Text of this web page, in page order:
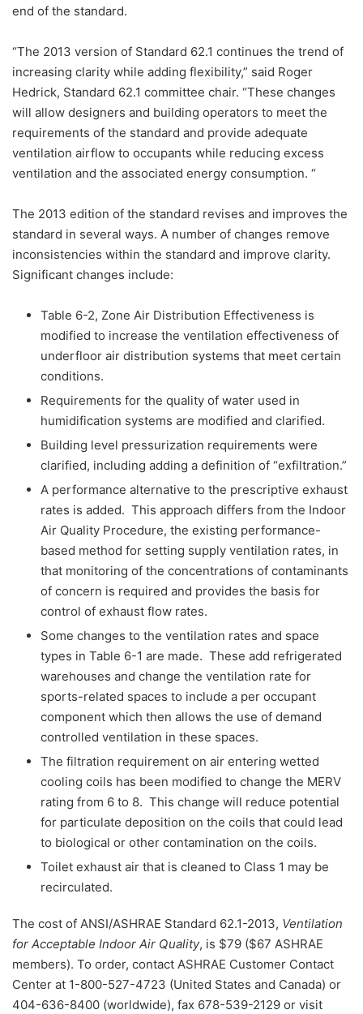
end of the standard.
“The 2013 version of Standard 62.1 continues the trend of
increasing clarity while adding flexibility,” said Roger
Hedrick, Standard 62.1 committee chair. “These changes
will allow designers and building operators to meet the
requirements of the standard and provide adequate
ventilation airflow to occupants while reducing excess
ventilation and the associated energy consumption. “
The 2013 edition of the standard revises and improves the
standard in several ways. A number of changes remove
inconsistencies within the standard and improve clarity.
Significant changes include:
Table 6-2, Zone Air Distribution Effectiveness is
modified to increase the ventilation effectiveness of
underfloor air distribution systems that meet certain
conditions.
Requirements for the quality of water used in
humidification systems are modified and clarified.
Building level pressurization requirements were
clarified, including adding a definition of “exfiltration.”
A performance alternative to the prescriptive exhaust
rates is added. This approach differs from the Indoor
Air Quality Procedure, the existing performance-
based method for setting supply ventilation rates, in
that monitoring of the concentrations of contaminants
of concern is required and provides the basis for
control of exhaust flow rates.
Some changes to the ventilation rates and space
types in Table 6-1 are made. These add refrigerated
warehouses and change the ventilation rate for
sports-related spaces to include a per occupant
component which then allows the use of demand
controlled ventilation in these spaces.
The filtration requirement on air entering wetted
cooling coils has been modified to change the MERV
rating from 6 to 8. This change will reduce potential
for particulate deposition on the coils that could lead
to biological or other contamination on the coils.
Toilet exhaust air that is cleaned to Class 1 may be
recirculated.
The cost of ANSI/ASHRAE Standard 62.1-2013, Ventilation
for Acceptable Indoor Air Quality, is $79 ($67 ASHRAE
members). To order, contact ASHRAE Customer Contact
Center at 1-800-527-4723 (United States and Canada) or
404-636-8400 (worldwide), fax 678-539-2129 or visit